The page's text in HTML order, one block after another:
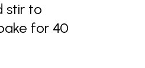
stir to
for 40